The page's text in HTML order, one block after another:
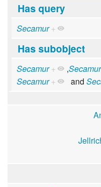
Has query
Secamur +
Has subobject
Secamur + ,Secamur
Secamur + and